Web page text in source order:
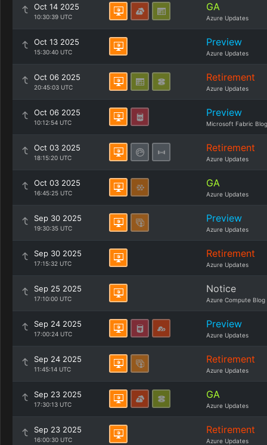
Oct 14 2025
10:30:39 UTC
GA
Azure Updates
Oct 13 2025
15:30:40 UTC
Preview
Azure Updates
Oct 06 2025
20:45:03 UTC
Retirement
Azure Updates
Oct 06 2025
10:12:54 UTC
Preview
Microsoft Fabric Blog
Oct 03 2025
18:15:20 UTC
Retirement
Azure Updates
Oct 03 2025
16:45:25 UTC
GA
Azure Updates
Sep 30 2025
19:30:35 UTC
Preview
Azure Updates
Sep 30 2025
17:15:32 UTC
Retirement
Azure Updates
Sep 25 2025
17:10:00 UTC
Notice
Azure Compute Blog
Sep 24 2025
17:00:24 UTC
Preview
Azure Updates
Sep 24 2025
11:45:14 UTC
Retirement
Azure Updates
Sep 23 2025
17:30:13 UTC
GA
Azure Updates
Sep 23 2025
16:00:30 UTC
Retirement
Azure Updates